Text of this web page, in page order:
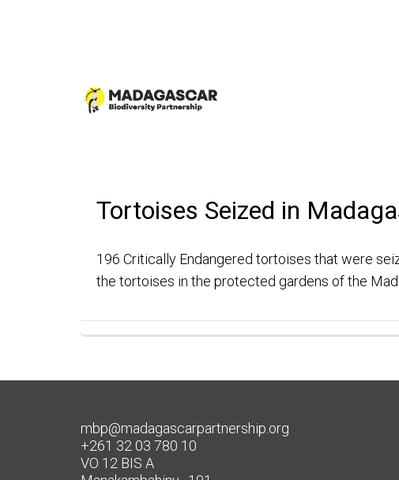
Tortoises Seized in
196 Critically Endangered tortoises that were
the tortoises in the protected gardens of the
mbp@madagascarpartnership.org
+261 32 03 780 10
VO 12 BIS A